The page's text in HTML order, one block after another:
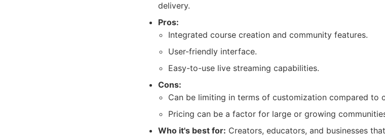
delivery.
Pros:
Integrated course creation and community features.
User-friendly interface.
Easy-to-use live streaming capabilities.
Cons:
Can be limiting in terms of customization compared to
Pricing can be a factor for large or growing
Who it's best for: Creators, educators, and businesses